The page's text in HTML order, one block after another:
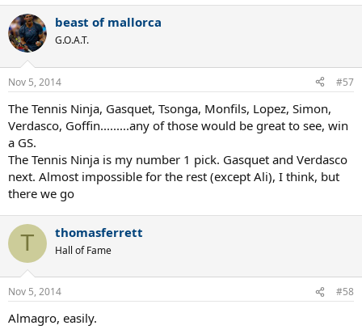
beast of mallorca
G.O.A.T.
Nov 5, 2014 #57
The Tennis Ninja, Gasquet, Tsonga, Monfils, Lopez, Simon,
Verdasco, Goffin.........any of those would be great to see, win
a GS.
The Tennis Ninja is my number 1 pick. Gasquet and Verdasco
next. Almost impossible for the rest (except Ali), I think, but
there we go
T thomasferrett
Hall of Fame
Nov 5, 2014 #58
Almagro, easily.